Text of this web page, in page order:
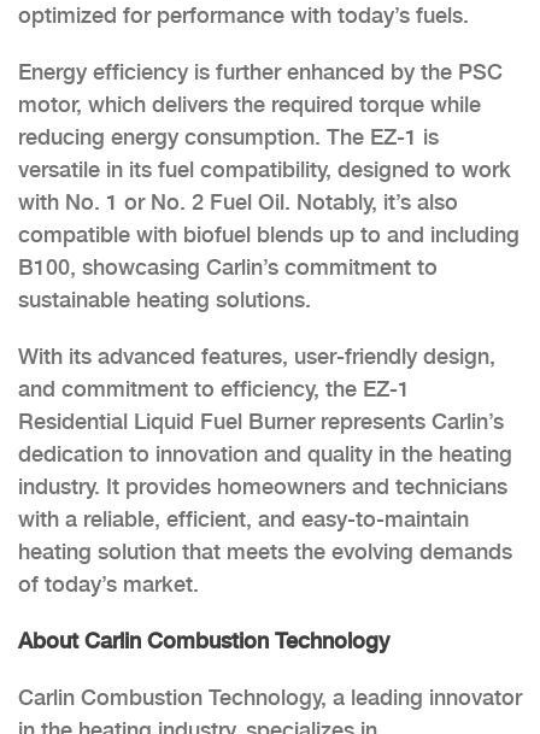
optimized for performance with today’s fuels.
Energy efficiency is further enhanced by the PSC
motor, which delivers the required torque while
reducing energy consumption. The EZ-1 is
versatile in its fuel compatibility, designed to work
with No. 1 or No. 2 Fuel Oil. Notably, it’s also
compatible with biofuel blends up to and including
B100, showcasing Carlin’s commitment to
sustainable heating solutions.
With its advanced features, user-friendly design,
and commitment to efficiency, the EZ-1
Residential Liquid Fuel Burner represents Carlin’s
dedication to innovation and quality in the heating
industry. It provides homeowners and technicians
with a reliable, efficient, and easy-to-maintain
heating solution that meets the evolving demands
of today’s market.
About Carlin Combustion Technology
Carlin Combustion Technology, a leading innovator